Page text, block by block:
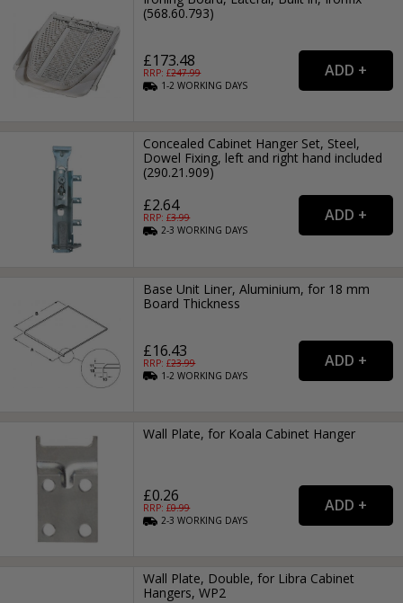
(568.60.793)
£173.48
RRP: £247.99
1-2WORKING DAYS
Concealed Cabinet Hanger Set, Steel,
Dowel Fixing, left and right hand included
(290.21.909)
£2.64
RRP: £3.99
2-3WORKING DAYS
Base Unit Liner, Aluminium, for 18 mm
Board Thickness
£16.43
RRP: £23.99
1-2WORKING DAYS
Wall Plate, for Koala Cabinet Hanger
£0.26
RRP: £0.99
2-3WORKING DAYS
Wall Plate, Double, for Libra Cabinet
Hangers, WP2